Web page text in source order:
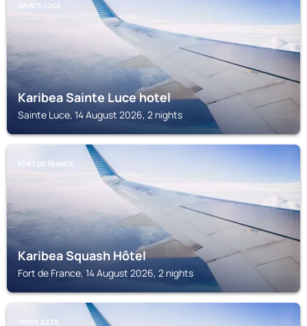
SAINTE LUCE
Karibea Sainte Luce hotel
Sainte Luce, 14 August 2026, 2 nights
FORT DE FRANCE
Karibea Squash Hôtel
Fort de France, 14 August 2026, 2 nights
TROIS ILETS